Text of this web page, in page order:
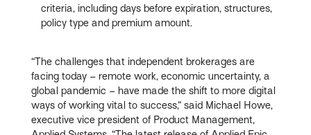
criteria, including days before expiration, structures,
policy type and premium amount.
“The challenges that independent brokerages are
facing today – remote work, economic uncertainty, a
global pandemic – have made the shift to more digital
ways of working vital to success,” said Michael Howe,
executive vice president of Product Management,